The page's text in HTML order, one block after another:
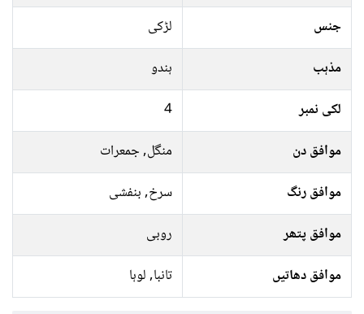
جنس
لڑکی
مذہب
ہندو
لکی نمبر
4
موافق دن
منگل, جمعرات
موافق رنگ
سرخ, بنفشی
موافق پتھر
روبی
موافق دھاتیں
تانبا, لوہا